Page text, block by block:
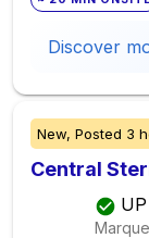
Discover
New, Posted 3
Central